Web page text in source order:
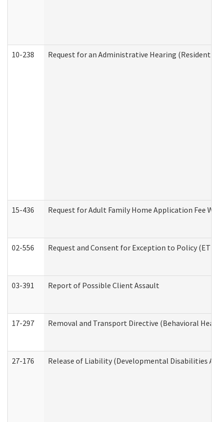
10-238 Request for an Administrative Hearing (Residential
15-436 Request for Adult Family Home Application Fee
02-556 Request and Consent for Exception to Policy
03-391 Report of Possible Client Assault
17-297 Removal and Transport Directive (Behavioral
27-176 Release of Liability (Developmental Disabilities